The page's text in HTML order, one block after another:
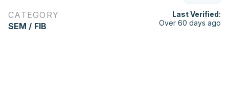
CATEGORY
SEM / FIB
Last Verified:
Over 60 days ago